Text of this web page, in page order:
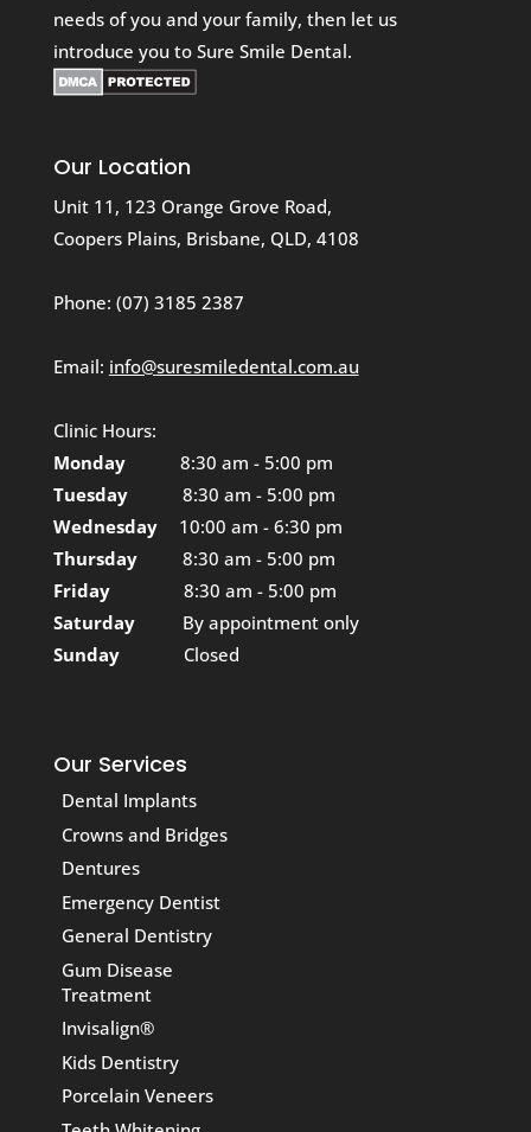
needs of you and your family, then let us
introduce you to Sure Smile Dental.
Our Location
Unit 11, 123 Orange Grove Road,
Coopers Plains, Brisbane, QLD, 4108
Phone: (07) 3185 2387
Email: info@suresmiledental.com.au
Clinic Hours:
Monday
8:30 am - 5:00 pm
Tuesday
8:30 am - 5:00 pm
Wednesday
10:00 am - 6:30 pm
Thursday
8:30 am - 5:00 pm
Friday
8:30 am - 5:00 pm
Saturday
By appointment only
Sunday
Closed
Our Services
Dental Implants
Crowns and Bridges
Dentures
Emergency Dentist
General Dentistry
Gum Disease
Treatment
Invisalign®
Kids Dentistry
Porcelain Veneers